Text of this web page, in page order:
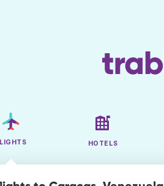
HOTELS